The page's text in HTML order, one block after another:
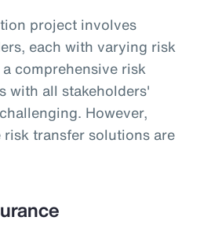
project involves
each with varying risk
comprehensive risk
with all stakeholders'
However,
transfer solutions are